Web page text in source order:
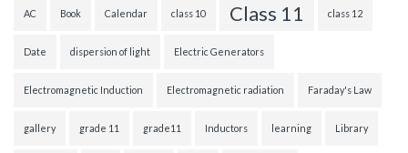
AC Book Calendar class 10 Class 11 class 12
Date dispersion of light Electric Generators
Electromagnetic Induction Electromagnetic radiation Faraday's Law
gallery grade 11 grade11 Inductors learning Library